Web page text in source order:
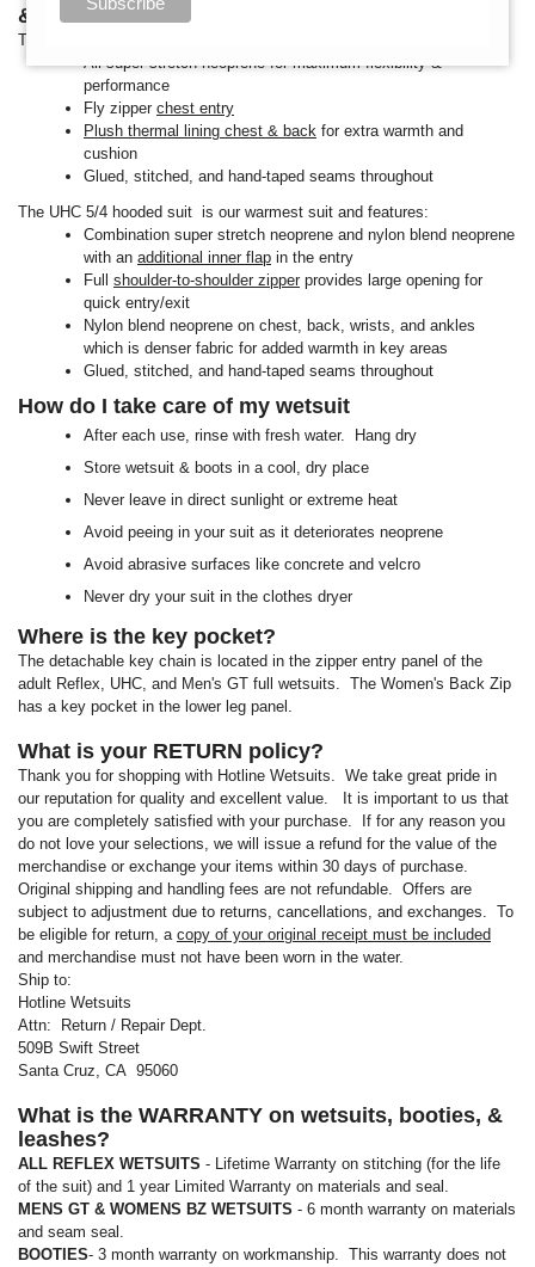
& UHC 5/4m?
The Reflex 5/4m hooded suit features:
All super stretch neoprene for maximum flexibility &
performance
Fly zipper chest entry
Plush thermal lining chest & back for extra warmth and
cushion
Glued, stitched, and hand-taped seams throughout
The UHC 5/4 hooded suit is our warmest suit and features:
Combination super stretch neoprene and nylon blend neoprene
with an additional inner flap in the entry
Full shoulder-to-shoulder zipper provides large opening for
quick entry/exit
Nylon blend neoprene on chest, back, wrists, and ankles
which is denser fabric for added warmth in key areas
Glued, stitched, and hand-taped seams throughout
How do I take care of my wetsuit
After each use, rinse with fresh water. Hang dry
Store wetsuit & boots in a cool, dry place
Never leave in direct sunlight or extreme heat
Avoid peeing in your suit as it deteriorates neoprene
Avoid abrasive surfaces like concrete and velcro
Never dry your suit in the clothes dryer
Where is the key pocket?
The detachable key chain is located in the zipper entry panel of the
adult Reflex, UHC, and Men's GT full wetsuits. The Women's Back Zip
has a key pocket in the lower leg panel.
What is your RETURN policy?
Thank you for shopping with Hotline Wetsuits. We take great pride in
our reputation for quality and excellent value. It is important to us that
you are completely satisfied with your purchase. If for any reason you
do not love your selections, we will issue a refund for the value of the
merchandise or exchange your items within 30 days of purchase.
Original shipping and handling fees are not refundable. Offers are
subject to adjustment due to returns, cancellations, and exchanges. To
be eligible for return, a copy of your original receipt must be included
and merchandise must not have been worn in the water.
Ship to:
Hotline Wetsuits
Attn: Return / Repair Dept.
509B Swift Street
Santa Cruz, CA 95060
What is the WARRANTY on wetsuits, booties, &
leashes?
ALL REFLEX WETSUITS - Lifetime Warranty on stitching (for the life
of the suit) and 1 year Limited Warranty on materials and seal.
MENS GT & WOMENS BZ WETSUITS - 6 month warranty on materials
and seam seal.
BOOTIES- 3 month warranty on workmanship. This warranty does not